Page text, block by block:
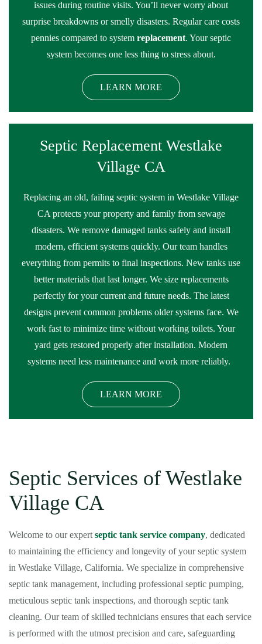
issues during routine visits. You’ll never worry about
surprise breakdowns or smelly disasters. Regular care costs
pennies compared to system replacement. Your septic
system becomes one less thing to stress about.
LEARN MORE
Septic Replacement Westlake
Village CA
Replacing an old, failing septic system in Westlake Village
CA protects your property and family from sewage
disasters. We remove damaged tanks safely and install
modern, efficient systems quickly. Our team handles
everything from permits to final inspections. New tanks use
better materials that last longer. We size replacements
perfectly for your current and future needs. The latest
designs prevent common problems older systems face. We
work fast to minimize time without working toilets. Your
yard gets restored properly after installation. Modern
systems need less maintenance and work more reliably.
LEARN MORE
Septic Services of Westlake
Village CA
Welcome to our expert septic tank service company, dedicated
to maintaining the efficiency and longevity of your septic system
in Westlake Village, California. We specialize in comprehensive
septic tank management, including professional septic pumping,
meticulous septic tank inspections, and thorough septic tank
cleaning. Our team of skilled technicians ensures that each service
is performed with the utmost precision and care, safeguarding